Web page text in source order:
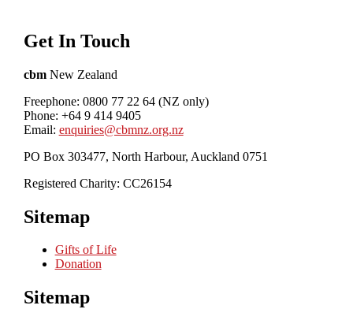
Get In Touch
cbm New Zealand
Freephone: 0800 77 22 64 (NZ only)
Phone: +64 9 414 9405
Email: enquiries@cbmnz.org.nz
PO Box 303477, North Harbour, Auckland 0751
Registered Charity: CC26154
Sitemap
Gifts of Life
Donation
Sitemap